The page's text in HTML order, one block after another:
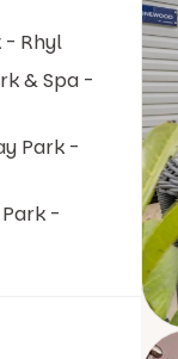
- Rhyl
& Spa -
Park -
-